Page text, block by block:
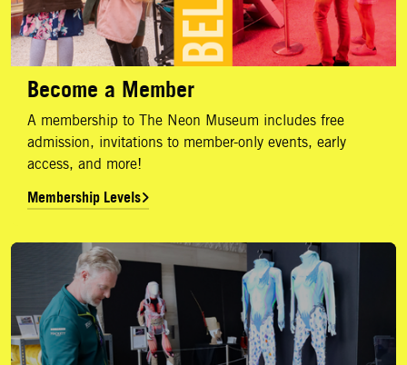
Become a Member
A membership to The Neon Museum includes free
admission, invitations to member-only events, early
access, and more!
Membership Levels
Annual Report